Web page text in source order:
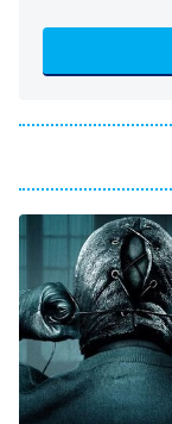
9:00 PM
ET